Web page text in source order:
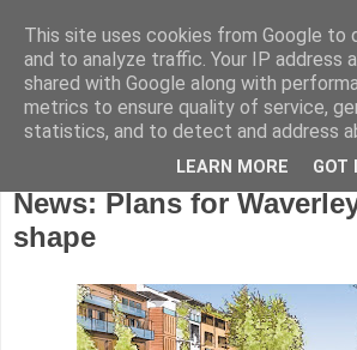
Wednesday, January 30, 2008
News: Plans for
shape
This site uses cookies from Google to
and to analyze traffic. Your IP address
shared with Google along with
metrics to ensure quality of service,
statistics, and to detect and address
LEARN MORE GOT